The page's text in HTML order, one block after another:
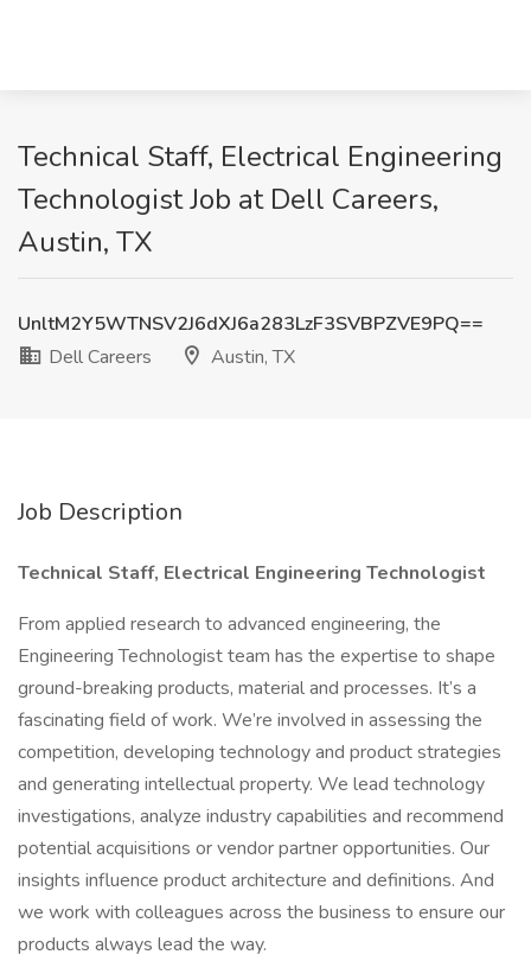
Technical Staff, Electrical Engineering
Technologist Job at Dell Careers,
Austin, TX
UnltM2Y5WTNSV2J6dXJ6a283LzF3SVBPZVE9PQ==
Dell Careers
Austin, TX
Job Description
Technical Staff, Electrical Engineering Technologist
From applied research to advanced engineering, the
Engineering Technologist team has the expertise to shape
ground-breaking products, material and processes. It’s a
fascinating field of work. We’re involved in assessing the
competition, developing technology and product strategies
and generating intellectual property. We lead technology
investigations, analyze industry capabilities and recommend
potential acquisitions or vendor partner opportunities. Our
insights influence product architecture and definitions. And
we work with colleagues across the business to ensure our
products always lead the way.